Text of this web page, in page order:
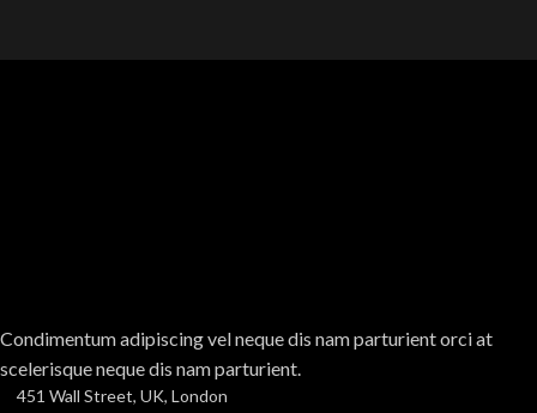
Condimentum adipiscing vel neque dis nam parturient orci at
scelerisque neque dis nam parturient.
451 Wall Street, UK, London